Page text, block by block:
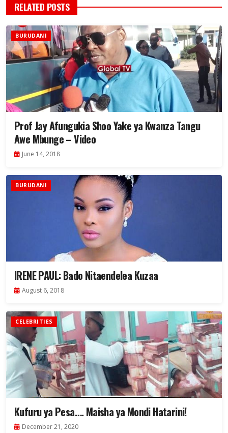
RELATED POSTS
BURUDANI
Prof Jay Afungukia Shoo Yake ya Kwanza Tangu
Awe Mbunge – Video
June 14, 2018
BURUDANI
IRENE PAUL: Bado Nitaendelea Kuzaa
August 6, 2018
CELEBRITIES
Kufuru ya Pesa…. Maisha ya Mondi Hatarini!
December 21, 2020